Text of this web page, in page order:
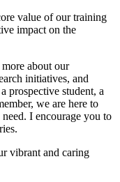
value of our training
impact on the
about our
initiatives, and
prospective student, a
we are here to
I encourage you to
vibrant and caring